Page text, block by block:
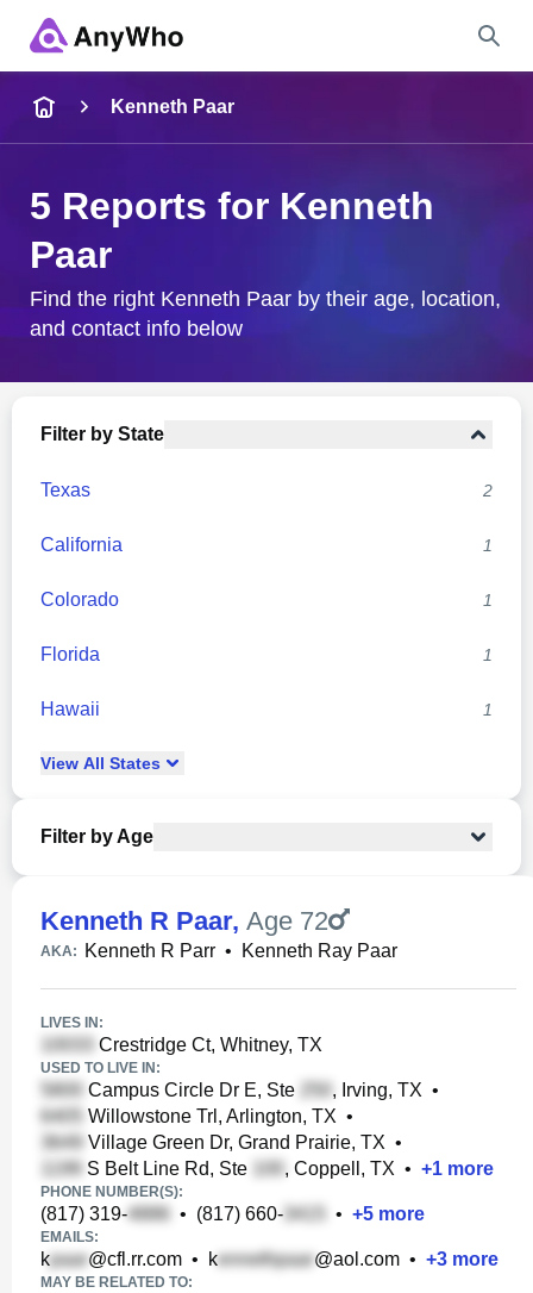
City & State
Kenneth Paar
5 Reports for Kenneth
Paar
Find the right Kenneth Paar by their age, location,
and contact info below
Filter by State
Texas 2
California 1
Colorado 1
Florida 1
Hawaii 1
View All States
Filter by Age
Kenneth R Paar, Age 72
AKA: Kenneth R Parr • Kenneth Ray Paar
LIVES IN:
Crestridge Ct, Whitney, TX
USED TO LIVE IN:
Campus Circle Dr E, Ste , Irving, TX •
Willowstone Trl, Arlington, TX •
Village Green Dr, Grand Prairie, TX •
S Belt Line Rd, Ste
, Coppell, TX • +1 more
PHONE NUMBER(S):
(817) 319- • (817) 660- • +5 more
EMAILS:
k @cfl.rr.com • k @aol.com • +3 more
MAY BE RELATED TO: